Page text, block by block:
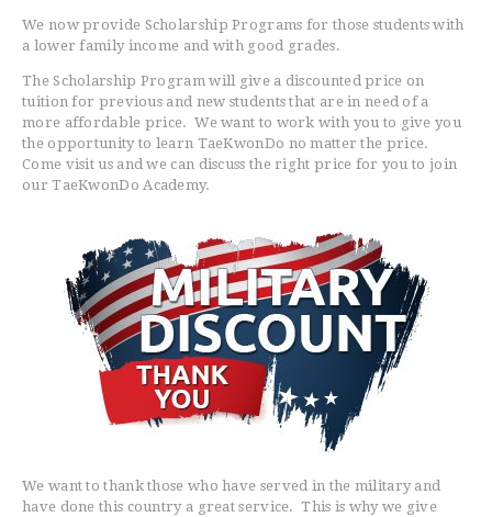
HOME
PROGRAMS
SCHEDULE/LOCATION
PAY ONLINE / SUMMER
We now provide Scholarship Programs for those students with
a lower family income and with good grades.
The Scholarship Program will give a discounted price on
tuition for previous and new students that are in need of a
more affordable price. We want to work with you to give you
the opportunity to learn TaeKwonDo no matter the price.
Come visit us and we can discuss the right price for you to join
our TaeKwonDo Academy.
We want to thank those who have served in the military and
have done this country a great service. This is why we give